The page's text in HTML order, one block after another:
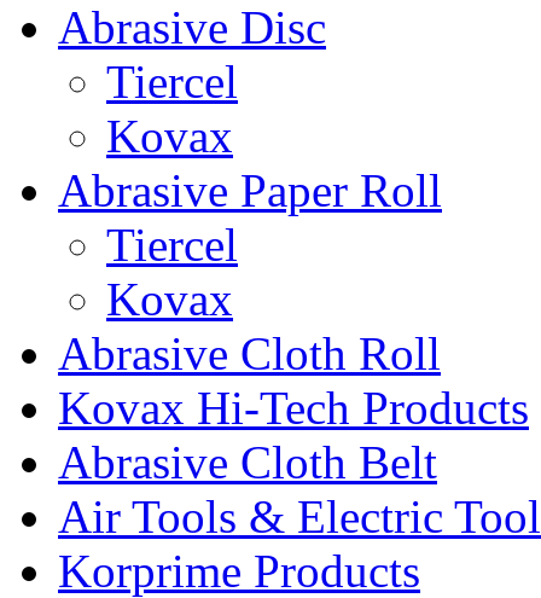
Abrasive Disc
Tiercel
Kovax
Abrasive Paper Roll
Tiercel
Kovax
Abrasive Cloth Roll
Kovax Hi-Tech Products
Abrasive Cloth Belt
Air Tools & Electric
Korprime Products